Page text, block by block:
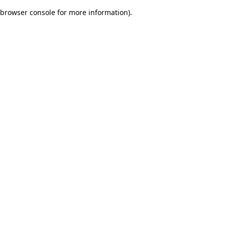
browser console for more information).